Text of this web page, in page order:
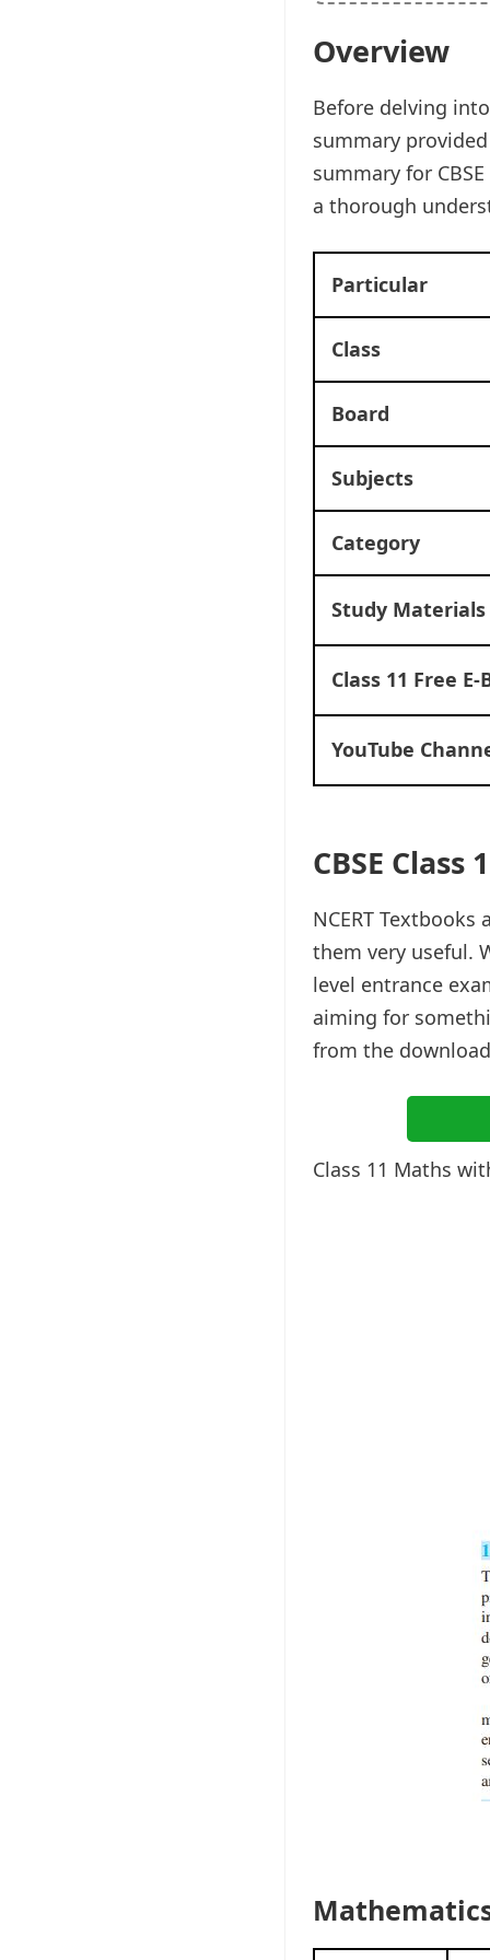
Overview
Before delving
summary
summary for
a thorough
Particular
Class
Board
Subjects
Category
Study Materials
Class 11 Free E-
YouTube
CBSE Class
NCERT
them very useful.
level entrance
aiming for
from the
Class 11 Maths
Mathematics